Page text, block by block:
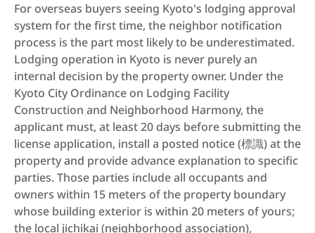
For overseas buyers seeing Kyoto's lodging approval
system for the first time, the neighbor notification
process is the part most likely to be underestimated.
Lodging operation in Kyoto is never purely an
internal decision by the property owner. Under the
Kyoto City Ordinance on Lodging Facility
Construction and Neighborhood Harmony, the
applicant must, at least 20 days before submitting the
license application, install a posted notice (標識) at the
property and provide advance explanation to specific
parties. Those parties include all occupants and
owners within 15 meters of the property boundary
whose building exterior is within 20 meters of yours;
the local jichikai (neighborhood association),